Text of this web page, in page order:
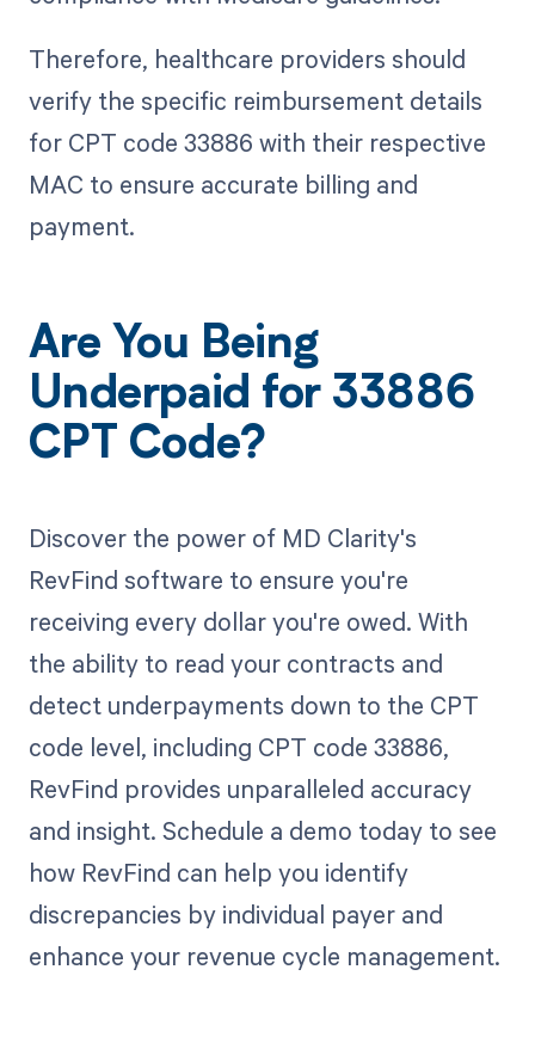
Therefore, healthcare providers should
verify the specific reimbursement details
for CPT code 33886 with their respective
MAC to ensure accurate billing and
payment.
Are You Being
Underpaid for 33886
CPT Code?
Discover the power of MD Clarity's
RevFind software to ensure you're
receiving every dollar you're owed. With
the ability to read your contracts and
detect underpayments down to the CPT
code level, including CPT code 33886,
RevFind provides unparalleled accuracy
and insight. Schedule a demo today to see
how RevFind can help you identify
discrepancies by individual payer and
enhance your revenue cycle management.